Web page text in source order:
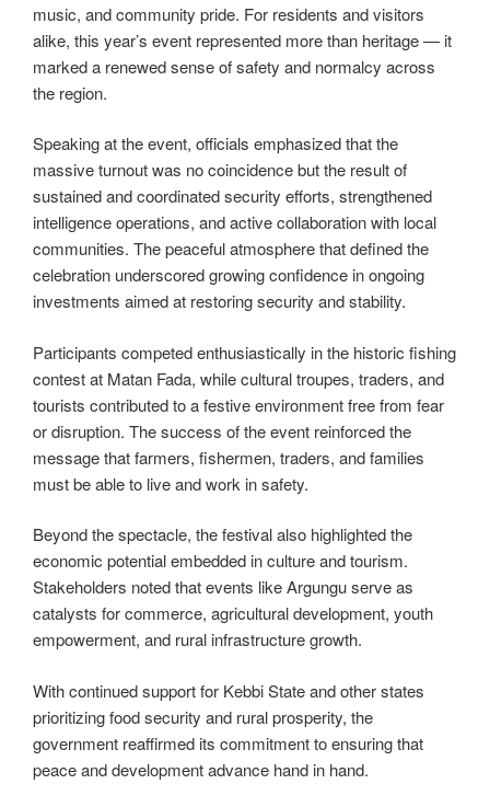
music, and community pride. For residents and visitors
alike, this year’s event represented more than heritage — it
marked a renewed sense of safety and normalcy across
the region.
Speaking at the event, officials emphasized that the
massive turnout was no coincidence but the result of
sustained and coordinated security efforts, strengthened
intelligence operations, and active collaboration with local
communities. The peaceful atmosphere that defined the
celebration underscored growing confidence in ongoing
investments aimed at restoring security and stability.
Participants competed enthusiastically in the historic fishing
contest at Matan Fada, while cultural troupes, traders, and
tourists contributed to a festive environment free from fear
or disruption. The success of the event reinforced the
message that farmers, fishermen, traders, and families
must be able to live and work in safety.
Beyond the spectacle, the festival also highlighted the
economic potential embedded in culture and tourism.
Stakeholders noted that events like Argungu serve as
catalysts for commerce, agricultural development, youth
empowerment, and rural infrastructure growth.
With continued support for Kebbi State and other states
prioritizing food security and rural prosperity, the
government reaffirmed its commitment to ensuring that
peace and development advance hand in hand.